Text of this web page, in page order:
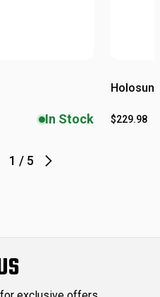
1 / 5
In Stock
Holosun
$229.98